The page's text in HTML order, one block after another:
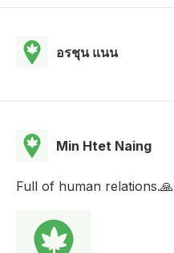
อรชุน แนน
Min Htet Naing
Full of human